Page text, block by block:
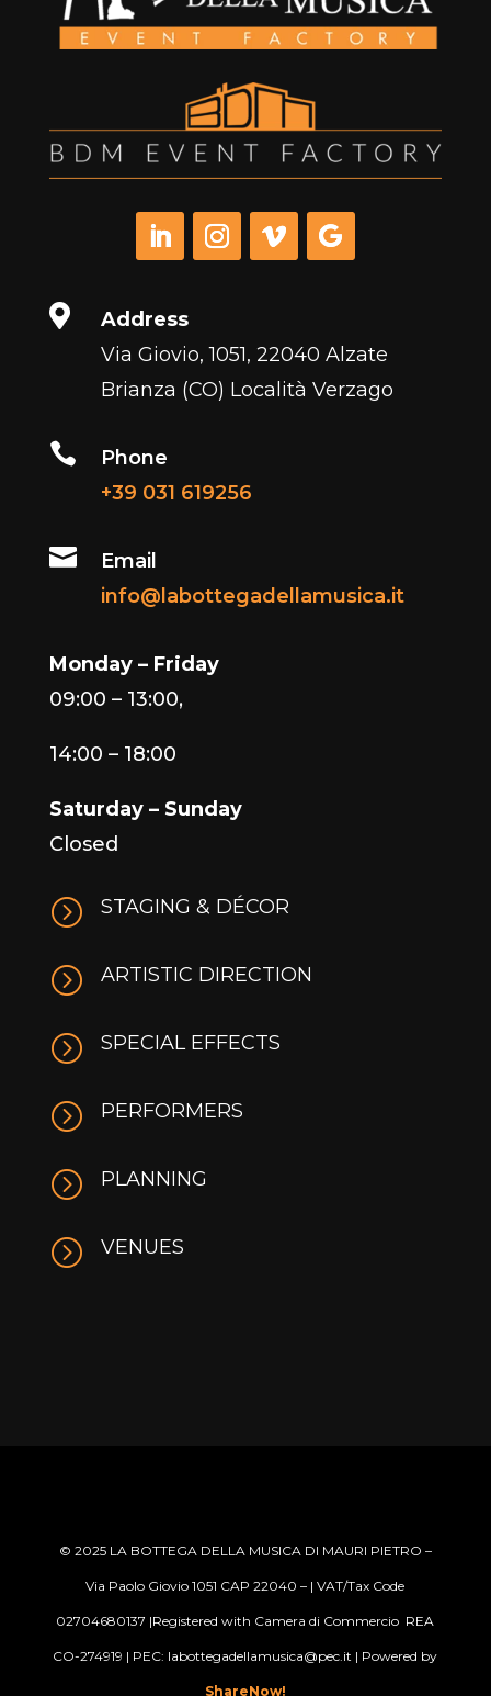

Address
Via Giovio, 1051, 22040 Alzate
Brianza (CO) Località Verzago

Phone
+39 031 619256

Email
info@labottegadellamusica.it
Monday – Friday
09:00 – 13:00,
14:00 – 18:00
Saturday – Sunday
Closed
= STAGING & DÉCOR
= ARTISTIC DIRECTION
= SPECIAL EFFECTS
= PERFORMERS
= PLANNING
= VENUES
© 2025 LA BOTTEGA DELLA MUSICA DI MAURI PIETRO –
Via Paolo Giovio 1051 CAP 22040 – | VAT/Tax Code
02704680137 |Registered with Camera di Commercio REA
CO-274919 | PEC: labottegadellamusica@pec.it | Powered by
ShareNow!